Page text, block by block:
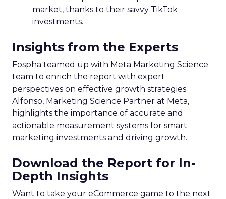
market, thanks to their savvy TikTok
investments.
Insights from the Experts
Fospha teamed up with Meta Marketing Science
team to enrich the report with expert
perspectives on effective growth strategies.
Alfonso, Marketing Science Partner at Meta,
highlights the importance of accurate and
actionable measurement systems for smart
marketing investments and driving growth.
Download the Report for In-
Depth Insights
Want to take your eCommerce game to the next